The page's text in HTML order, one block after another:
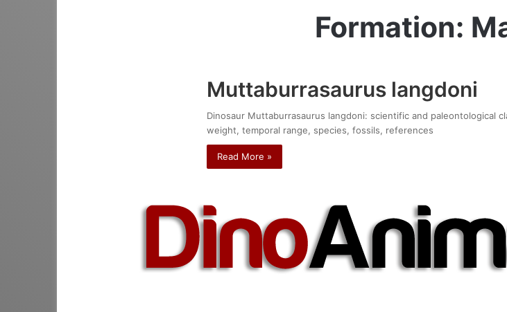
Formation:
Muttaburrasaurus langdoni
Dinosaur Muttaburrasaurus langdoni: scientific and paleontological
weight, temporal range, species, fossils, references
Read More »